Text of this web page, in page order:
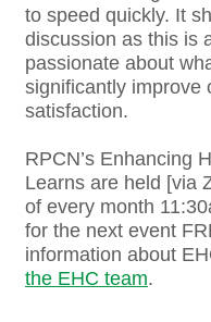
to speed quickly. It
discussion as this is
passionate about
significantly improve
satisfaction.
RPCN’s Enhancing
Learns are held [via
of every month
for the next event
information about
the EHC team.